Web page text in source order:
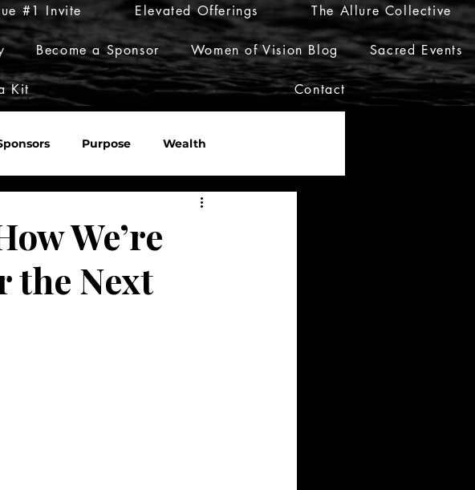
#1 Invite Elevated Offerings The Allure Collective
Become a Sponsor Women of Vision Blog Sacred Events
Kit Contact
Purpose Wealth
Live Her Luxury
We’re
the Next